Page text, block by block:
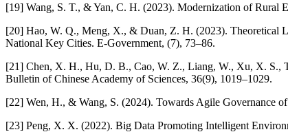
[19] Wang, S. T., & Yan, C. H. (2023). Modernization of Rural
[20] Hao, W. Q., Meng, X., & Duan, Z. H. (2023). Theoretical
National Key Cities. E-Government, (7), 73–86.
[21] Chen, X. H., Hu, D. B., Cao, W. Z., Liang, W., Xu, X. S.,
Bulletin of Chinese Academy of Sciences, 36(9), 1019–1029.
[22] Wen, H., & Wang, S. (2024). Towards Agile Governance
[23] Peng, X. X. (2022). Big Data Promoting Intelligent